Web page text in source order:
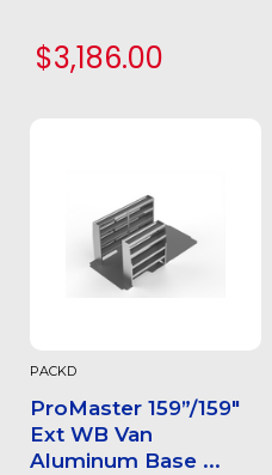
$3,186.00
PACKD
ProMaster 159”/159"
Ext WB Van
Aluminum Base ...